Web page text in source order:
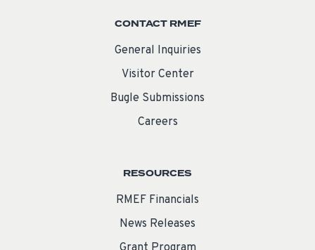
CONTACT RMEF
General Inquiries
Visitor Center
Bugle Submissions
Careers
RESOURCES
RMEF Financials
News Releases